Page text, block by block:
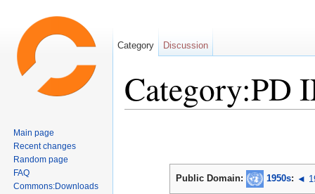
Category:PD
Public Domain: 1950s: ◄
Category Discussion
Main page
Recent changes
Random page
FAQ
Commons:Downloads